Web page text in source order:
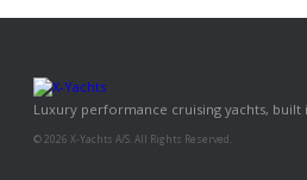
Luxury performance cruising yachts, built
© 2026 X-Yachts A/S. All Rights Reserved.